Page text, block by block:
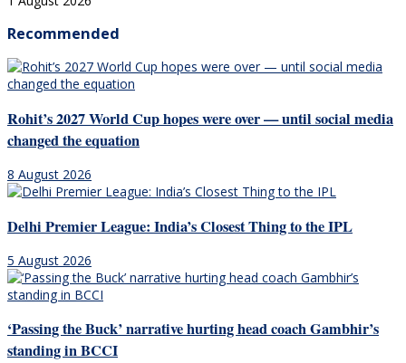
Recommended
Rohit’s 2027 World Cup hopes were over — until social media
changed the equation
8 August 2026
Delhi Premier League: India’s Closest Thing to the IPL
5 August 2026
‘Passing the Buck’ narrative hurting head coach Gambhir’s
standing in BCCI